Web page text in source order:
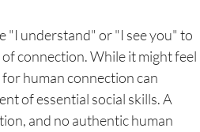
"I understand" or "I see you" to
connection. While it might feel
human connection can
of essential social skills. A
and no authentic human